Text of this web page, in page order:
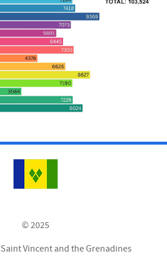
© 2025
Vincent and the Grenadines